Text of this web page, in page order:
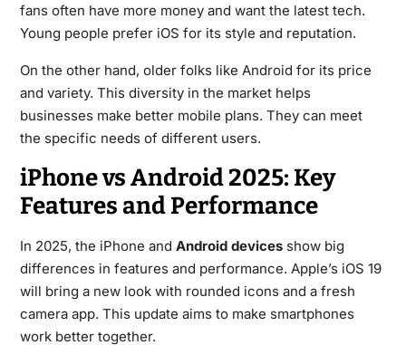
fans often have more money and want the latest tech.
Young people prefer iOS for its style and reputation.
On the other hand, older folks like Android for its price
and variety. This diversity in the market helps
businesses make better mobile plans. They can meet
the specific needs of different users.
iPhone vs Android 2025: Key
Features and Performance
In 2025, the iPhone and Android devicesshow big
differences in features and performance. Apple’s iOS 19
will bring a new look with rounded icons and a fresh
camera app. This update aims to make smartphones
work better together.